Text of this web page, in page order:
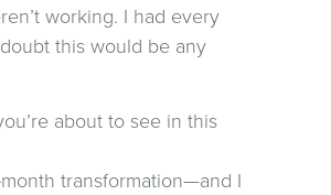
working. I had every
this would be any
about to see in this
month transformation—and I